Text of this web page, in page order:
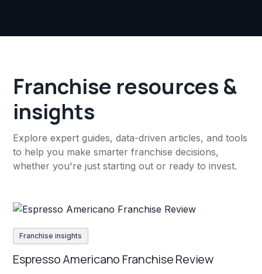
Franchise resources &
insights
Explore expert guides, data-driven articles, and tools
to help you make smarter franchise decisions,
whether you're just starting out or ready to invest.
Franchise insights
Espresso Americano Franchise Review